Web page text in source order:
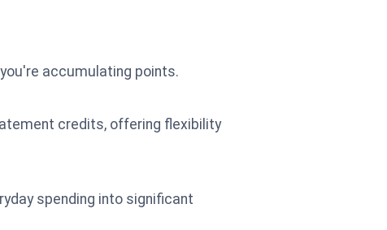
accumulating points.
credits, offering flexibility
spending into significant